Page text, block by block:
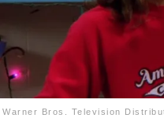
Follow
us:
FacebookInstagram
Flipboard
Warner Bros. Television